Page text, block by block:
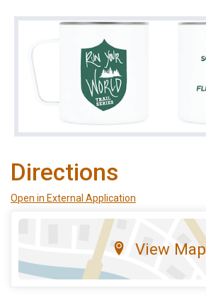
Directions
Open in External Application
View Map